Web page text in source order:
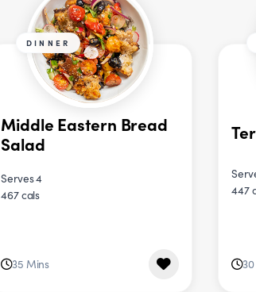
DINNER
Middle Eastern Bread
Salad
Serves 4
467 cals
35 Mins
447